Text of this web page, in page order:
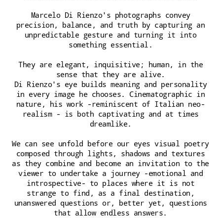
Marcelo Di Rienzo's photographs convey
precision, balance, and truth by capturing an
unpredictable gesture and turning it into
something essential.
They are elegant, inquisitive; human, in the
sense that they are alive.
Di Rienzo's eye builds meaning and personality
in every image he chooses. Cinematographic in
nature, his work -reminiscent of Italian neo-
realism - is both captivating and at times
dreamlike.
We can see unfold before our eyes visual poetry
composed through lights, shadows and textures
as they combine and become an invitation to the
viewer to undertake a journey -emotional and
introspective- to places where it is not
strange to find, as a final destination,
unanswered questions or, better yet, questions
that allow endless answers.